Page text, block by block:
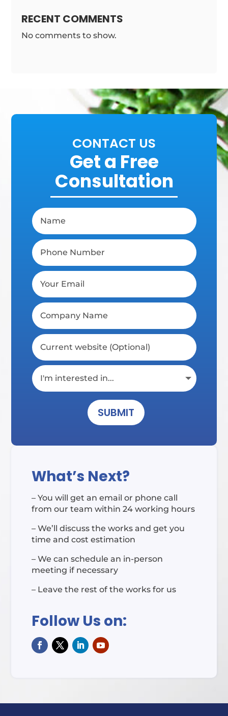
RECENT COMMENTS
No comments to show.
CONTACT US
Get a Free
Consultation
SUBMIT
What’s Next?
– You will get an email or phone call
from our team within 24 working hours
– We’ll discuss the works and get you
time and cost estimation
– We can schedule an in-person
meeting if necessary
– Leave the rest of the works for us
Follow Us on: